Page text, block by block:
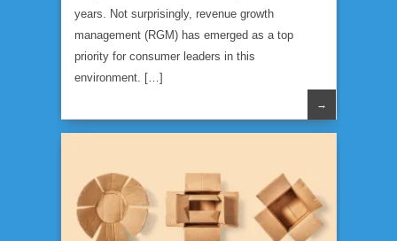
years. Not surprisingly, revenue growth
management (RGM) has emerged as a top
priority for consumer leaders in this
environment. […]
→